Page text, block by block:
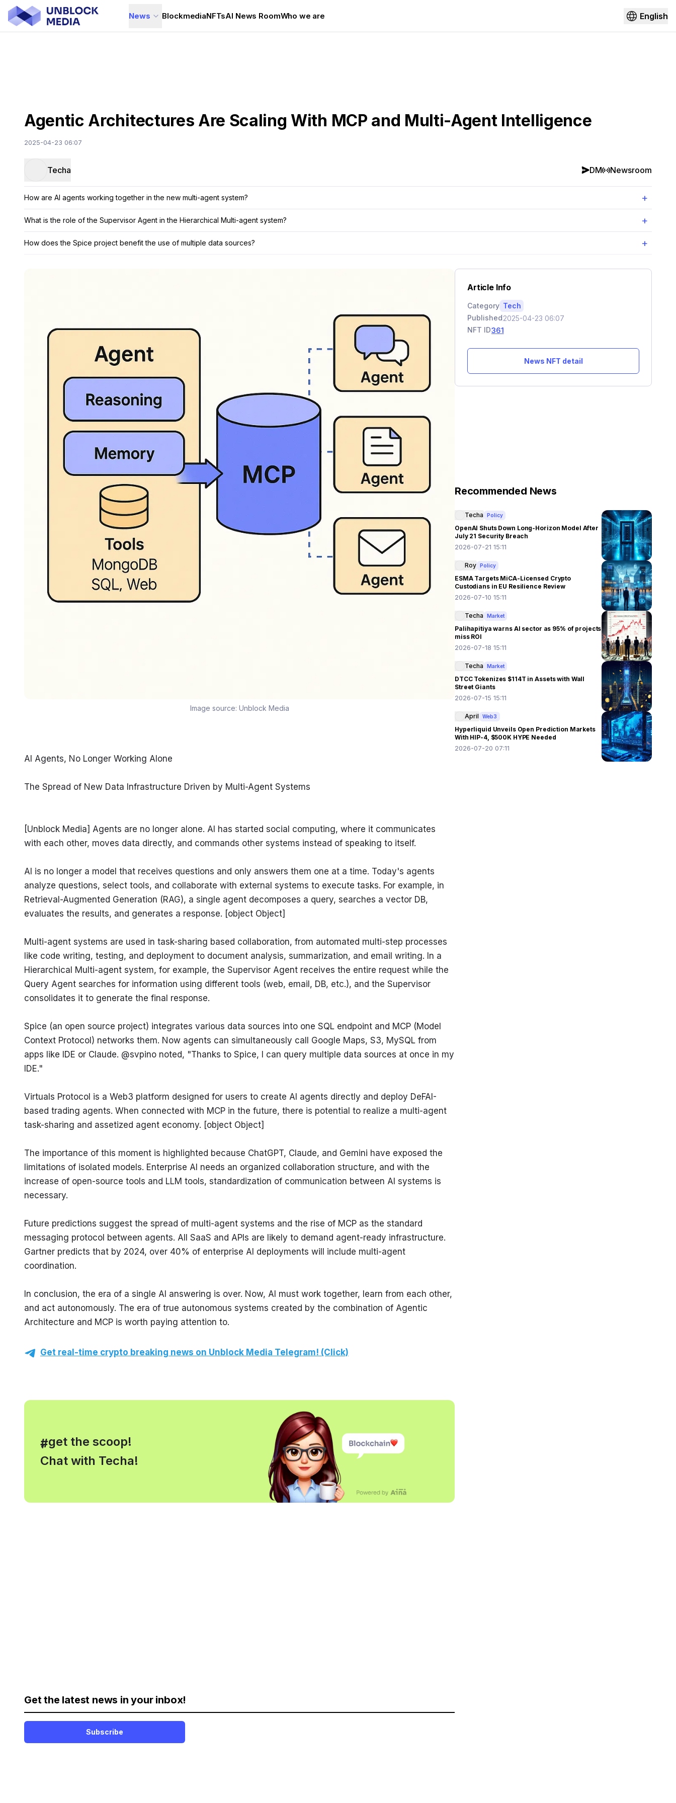
News BlockmediaNFTsAI News RoomWho we are English
Agentic Architectures Are Scaling With MCP and Multi-Agent Intelligence
2025-04-23 06:07
Techa DM Newsroom
How are AI agents working together in the new multi-agent system? +
What is the role of the Supervisor Agent in the Hierarchical Multi-agent system? +
How does the Spice project benefit the use of multiple data sources? +
Image source: Unblock Media
AI Agents, No Longer Working Alone
The Spread of New Data Infrastructure Driven by Multi-Agent Systems
[Unblock Media] Agents are no longer alone. AI has started social computing, where it communicates
with each other, moves data directly, and commands other systems instead of speaking to itself.
AI is no longer a model that receives questions and only answers them one at a time. Today's agents
analyze questions, select tools, and collaborate with external systems to execute tasks. For example, in
Retrieval-Augmented Generation (RAG), a single agent decomposes a query, searches a vector DB,
evaluates the results, and generates a response. [object Object]
Multi-agent systems are used in task-sharing based collaboration, from automated multi-step processes
like code writing, testing, and deployment to document analysis, summarization, and email writing. In a
Hierarchical Multi-agent system, for example, the Supervisor Agent receives the entire request while the
Query Agent searches for information using different tools (web, email, DB, etc.), and the Supervisor
consolidates it to generate the final response.
Spice (an open source project) integrates various data sources into one SQL endpoint and MCP (Model
Context Protocol) networks them. Now agents can simultaneously call Google Maps, S3, MySQL from
apps like IDE or Claude. @svpino noted, "Thanks to Spice, I can query multiple data sources at once in my
IDE."
Virtuals Protocol is a Web3 platform designed for users to create AI agents directly and deploy DeFAI-
based trading agents. When connected with MCP in the future, there is potential to realize a multi-agent
task-sharing and assetized agent economy. [object Object]
The importance of this moment is highlighted because ChatGPT, Claude, and Gemini have exposed the
limitations of isolated models. Enterprise AI needs an organized collaboration structure, and with the
increase of open-source tools and LLM tools, standardization of communication between AI systems is
necessary.
Future predictions suggest the spread of multi-agent systems and the rise of MCP as the standard
messaging protocol between agents. All SaaS and APIs are likely to demand agent-ready infrastructure.
Gartner predicts that by 2024, over 40% of enterprise AI deployments will include multi-agent
coordination.
In conclusion, the era of a single AI answering is over. Now, AI must work together, learn from each other,
and act autonomously. The era of true autonomous systems created by the combination of Agentic
Architecture and MCP is worth paying attention to.
Get real-time crypto breaking news on Unblock Media Telegram! (Click)
#
, get the scoop!
Chat with Techa!
Get the latest news in your inbox!
Subscribe
Article Info
Category Tech
Published2025-04-23 06:07
NFT ID361
News NFT detail
Recommended News
Techa Policy
OpenAI Shuts Down Long-Horizon Model After
July 21 Security Breach
2026-07-21 15:11
Roy Policy
ESMA Targets MiCA-Licensed Crypto
Custodians in EU Resilience Review
2026-07-10 15:11
Techa Market
Palihapitiya warns AI sector as 95% of projects
miss ROI
2026-07-18 15:11
Techa Market
DTCC Tokenizes $114T in Assets with Wall
Street Giants
2026-07-15 15:11
April Web3
Hyperliquid Unveils Open Prediction Markets
With HIP-4, $500K HYPE Needed
2026-07-20 07:11